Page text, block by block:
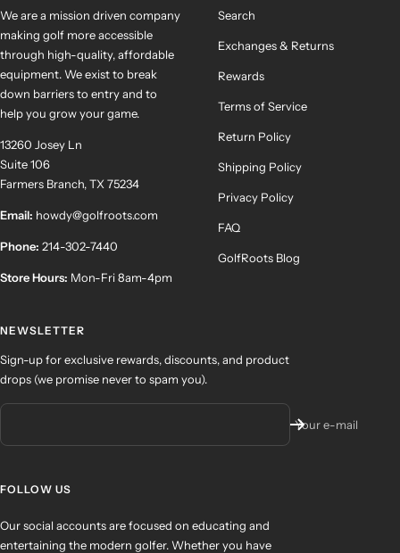
We are a mission driven company
making golf more accessible
through high-quality, affordable
equipment. We exist to break
down barriers to entry and to
help you grow your game.
13260 Josey Ln
Suite 106
Farmers Branch, TX 75234
Email: howdy@golfroots.com
Phone: 214-302-7440
Store Hours: Mon-Fri 8am-4pm
Search
Exchanges & Returns
Rewards
Terms of Service
Return Policy
Shipping Policy
Privacy Policy
FAQ
GolfRoots Blog
NEWSLETTER
Sign-up for exclusive rewards, discounts, and product
drops (we promise never to spam you).
Your e-mail
FOLLOW US
Our social accounts are focused on educating and
entertaining the modern golfer. Whether you have